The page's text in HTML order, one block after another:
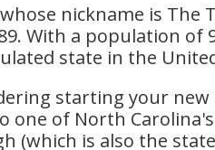
nickname is The
With a population of
state in the
starting your
one of North
(which is also the